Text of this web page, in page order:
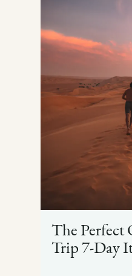
The Perfect
Trip 7-Day